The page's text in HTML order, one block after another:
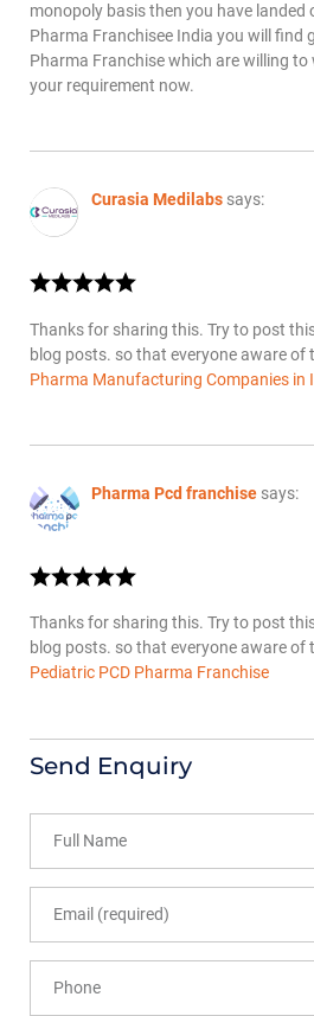
monopoly basis then you have landed
Pharma Franchisee India you will find
Pharma Franchise which are willing
your requirement now.
Curasia Medilabs says:
Thanks for sharing this. Try to post
blog posts. so that everyone aware of
Pharma Manufacturing Companies in
Pharma Pcd franchise says:
Thanks for sharing this. Try to post
blog posts. so that everyone aware of
Pediatric PCD Pharma Franchise
Send Enquiry